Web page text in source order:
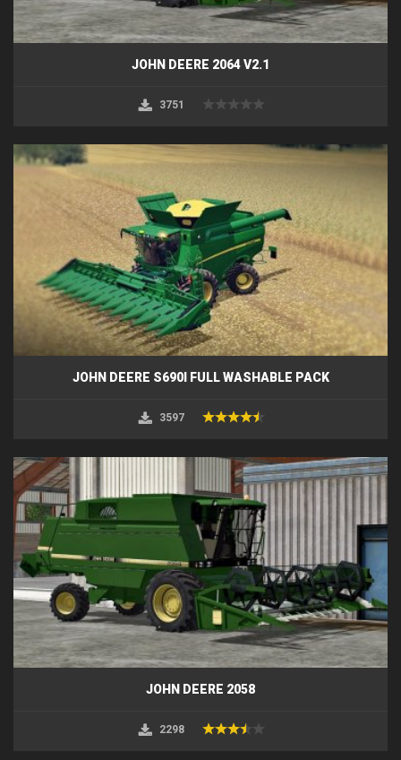
JOHN DEERE 2064 V2.1
3751
JOHN DEERE S690I FULL WASHABLE PACK
3597
JOHN DEERE 2058
2298